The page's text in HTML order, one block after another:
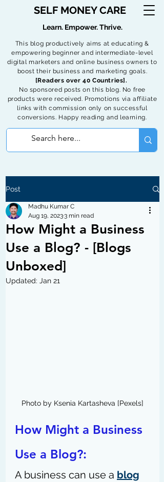
SELF MONEY CARE
This blog productively aims at educating &
empowering beginner and intermediate-level
digital marketers and online business owners to
boost their business and marketing goals.
[Readers over 40 Countries].
No sponsored posts on this blog. No free
products were received. Promotions via affiliate
links with commission only on successful
conversions. Happy reading and learning.
Learn. Empower. Thrive.
Post
How Might a Business
Use a Blog? - [Blogs
Unboxed]
Madhu Kumar C
Aug 19, 20233 min read
Updated: Jan 21
Photo by Ksenia Kartasheva [Pexels]
How Might a Business
Use a Blog?:
A business can use a blog